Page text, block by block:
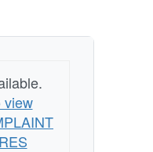
view